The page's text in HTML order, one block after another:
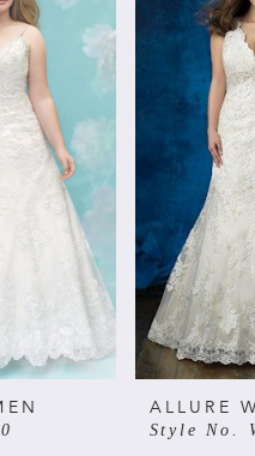
ALLURE
Style No.